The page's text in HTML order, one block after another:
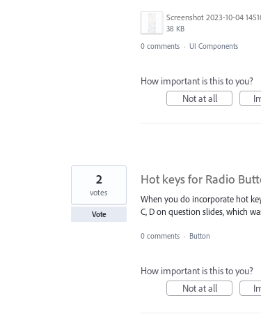
38 KB
0 comments · UI Components
How important is this to you?
Not at all
Hot keys for Radio
When you do incorporate hot
C, D on question slides, which
2
votes
Vote
0 comments · Button
How important is this to you?
Not at all